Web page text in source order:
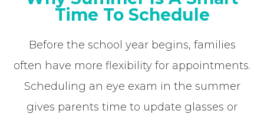
Time To Schedule
Before the school year begins, families
often have more flexibility for appointments.
Scheduling an eye exam in the summer
gives parents time to update glasses or